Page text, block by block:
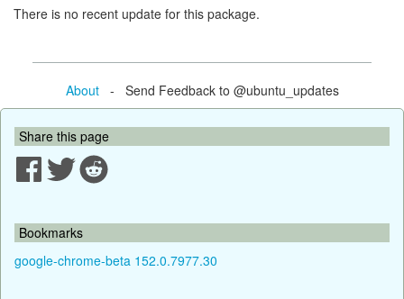
There is no recent update for this package.
About- Send Feedback to @ubuntu_updates
Share this page
Bookmarks
google-chrome-beta 152.0.7977.30